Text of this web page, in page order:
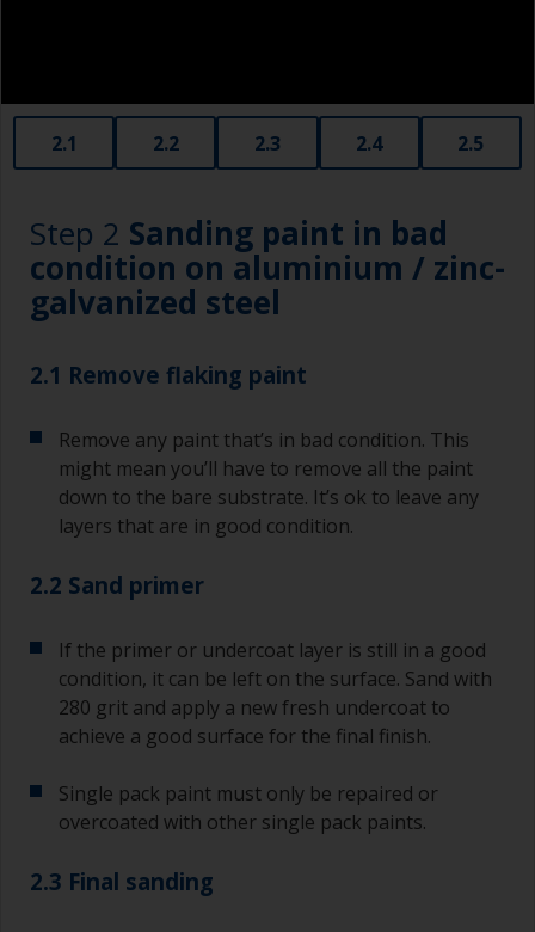
2.1 2.2 2.3 2.4 2.5
Step 2 Sanding paint in bad
condition on aluminium / zinc-
galvanized steel
2.1 Remove flaking paint
Remove any paint that’s in bad condition. This
might mean you’ll have to remove all the paint
down to the bare substrate. It’s ok to leave any
layers that are in good condition.
2.2 Sand primer
If the primer or undercoat layer is still in a good
condition, it can be left on the surface. Sand with
280 grit and apply a new fresh undercoat to
achieve a good surface for the final finish.
Single pack paint must only be repaired or
overcoated with other single pack paints.
2.3 Final sanding